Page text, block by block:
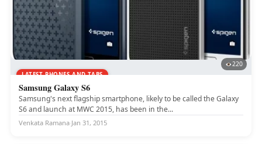
LATEST PHONES AND TABS
220
Samsung Galaxy S6
Samsung's next flagship smartphone, likely to be called the Galaxy
S6 and launch at MWC 2015, has been in the...
Venkata Ramana·Jan 31, 2015